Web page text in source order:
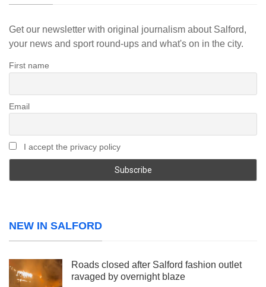
Get our newsletter with original journalism about Salford,
your news and sport round-ups and what's on in the city.
First name
Email
I accept the privacy policy
NEW IN SALFORD
Roads closed after Salford fashion outlet
ravaged by overnight blaze